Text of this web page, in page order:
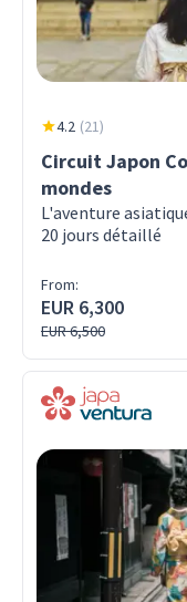
4.2 (21)
Circuit Japon
mondes
L'aventure
20 jours détaillé
From:
EUR 6,300
EUR 6,500